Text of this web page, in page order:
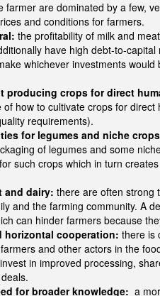
farmer are dominated by a few,
and conditions for farmers.
the profitability of milk and
have high debt-to-
whichever investments
producing crops for direct
how to cultivate crops for
requirements).
for legumes and niche
of legumes and some
such crops which in turn
and dairy: there are often strong
and the farming community. A
can hinder farmers because
horizontal cooperation: there is
and other actors in the
in improved processing,
for broader knowledge: a